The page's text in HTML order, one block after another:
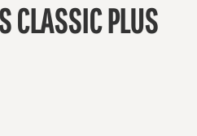
CLASSIC PLUS